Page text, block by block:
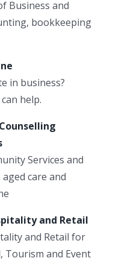
Business and
bookkeeping
in business?
help.
Services and
care and
and Retail
and Retail for
Tourism and Event